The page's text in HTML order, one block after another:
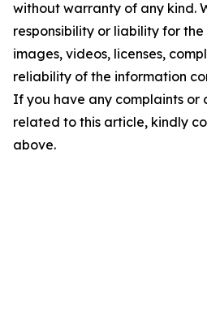
without warranty of any kind.
responsibility or liability for
images, videos, licenses,
reliability of the information
If you have any complaints or
related to this article, kindly
above.